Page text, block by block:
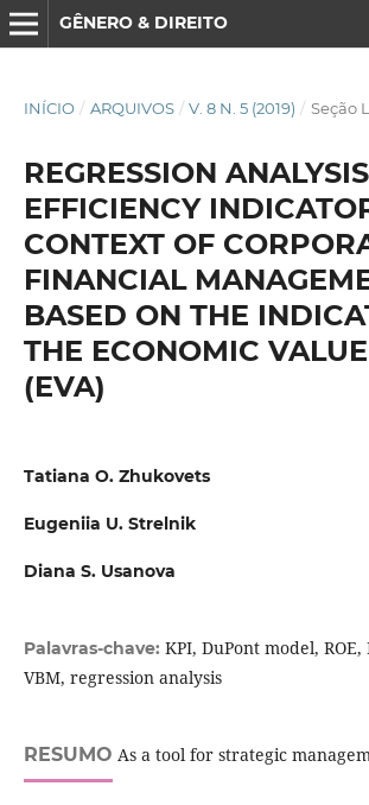
GÊNERO & DIREITO
INÍCIO / ARQUIVOS / V. 8 N. 5 (2019) / Seção
REGRESSION
EFFICIENCY
CONTEXT OF
FINANCIAL
BASED ON THE
THE ECONOMIC
(EVA)
Tatiana O. Zhukovets
Eugeniia U. Strelnik
Diana S. Usanova
Palavras-chave: KPI, DuPont model, ROE,
VBM, regression analysis
RESUMO As a tool for strategic